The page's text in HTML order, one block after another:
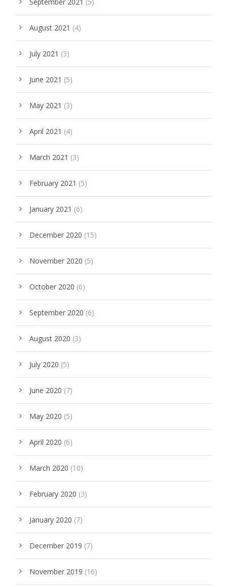
August 2021 (4)
July 2021 (3)
June 2021 (5)
May 2021 (3)
April 2021 (4)
March 2021 (3)
February 2021 (5)
January 2021 (6)
December 2020 (15)
November 2020 (5)
October 2020 (6)
September 2020 (6)
August 2020 (3)
July 2020 (5)
June 2020 (7)
May 2020 (5)
April 2020 (6)
March 2020 (10)
February 2020 (3)
January 2020 (7)
December 2019 (7)
November 2019 (16)